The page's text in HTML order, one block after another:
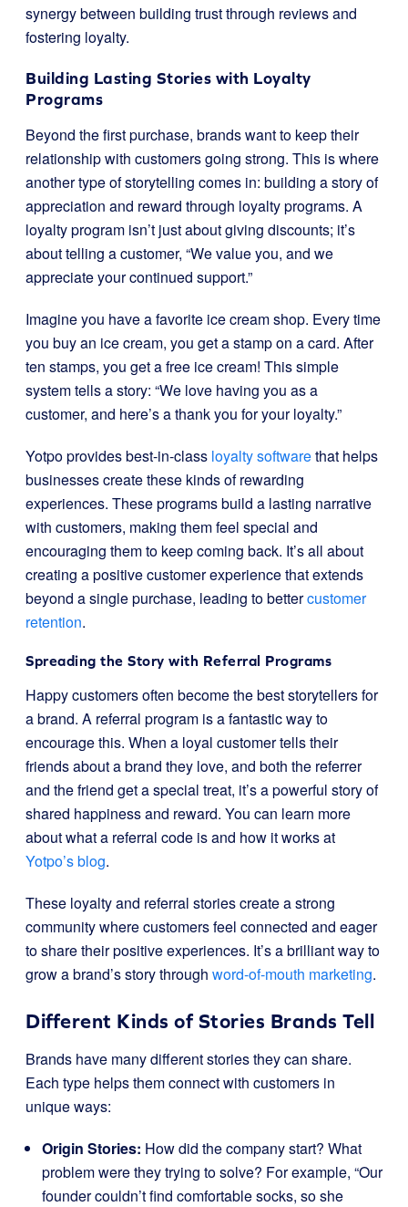
synergy between building trust through reviews and
fostering loyalty.
Building Lasting Stories with Loyalty
Programs
Beyond the first purchase, brands want to keep their
relationship with customers going strong. This is where
another type of storytelling comes in: building a story of
appreciation and reward through loyalty programs. A
loyalty program isn’t just about giving discounts; it’s
about telling a customer, “We value you, and we
appreciate your continued support.”
Imagine you have a favorite ice cream shop. Every time
you buy an ice cream, you get a stamp on a card. After
ten stamps, you get a free ice cream! This simple
system tells a story: “We love having you as a
customer, and here’s a thank you for your loyalty.”
Yotpo provides best-in-class loyalty softwarethat helps
businesses create these kinds of rewarding
experiences. These programs build a lasting narrative
with customers, making them feel special and
encouraging them to keep coming back. It’s all about
creating a positive customer experience that extends
beyond a single purchase, leading to bettercustomer
retention.
Spreading the Story with Referral Programs
Happy customers often become the best storytellers for
a brand. A referral program is a fantastic way to
encourage this. When a loyal customer tells their
friends about a brand they love, and both the referrer
and the friend get a special treat, it’s a powerful story of
shared happiness and reward. You can learn more
about what a referral code is and how it works at
Yotpo’s blog.
These loyalty and referral stories create a strong
community where customers feel connected and eager
to share their positive experiences. It’s a brilliant way to
grow a brand’s story through word-of-mouth marketing.
Different Kinds of Stories Brands Tell
Brands have many different stories they can share.
Each type helps them connect with customers in
unique ways:
Origin Stories: How did the company start? What
problem were they trying to solve? For example, “Our
founder couldn’t find comfortable socks, so she